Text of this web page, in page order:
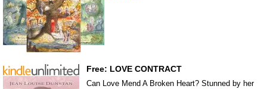
Free: LOVE CONTRACT
Can Love Mend A Broken Heart? Stunned by her